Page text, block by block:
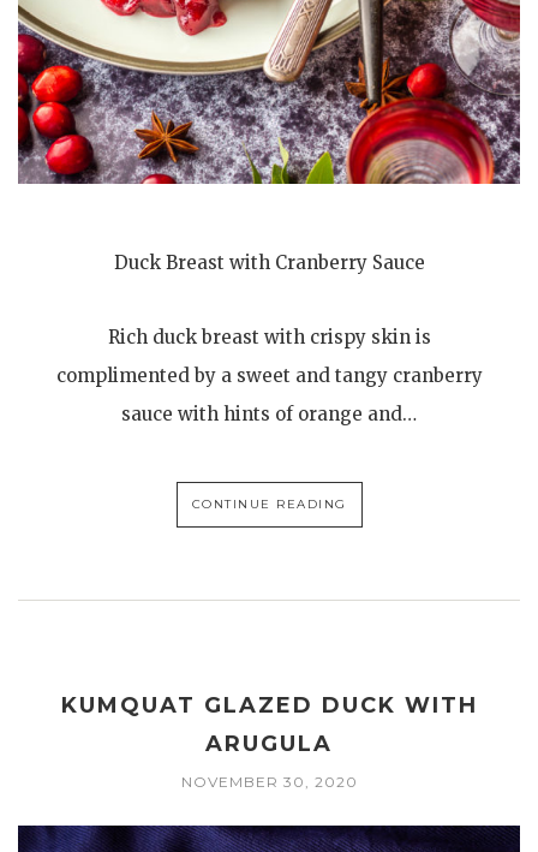
Duck Breast with Cranberry Sauce
Rich duck breast with crispy skin is
complimented by a sweet and tangy cranberry
sauce with hints of orange and…
CONTINUE READING
KUMQUAT GLAZED DUCK WITH
ARUGULA
NOVEMBER 30, 2020